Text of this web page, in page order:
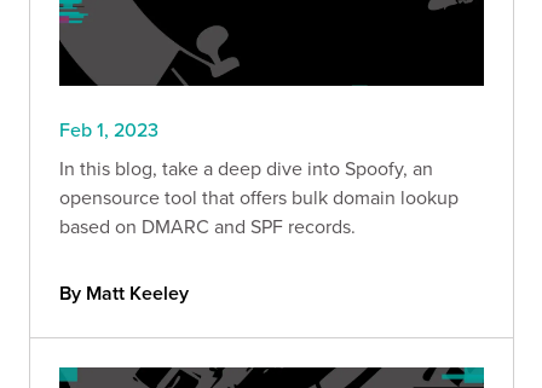
Feb 1, 2023
In this blog, take a deep dive into Spoofy, an
opensource tool that offers bulk domain lookup
based on DMARC and SPF records.
By Matt Keeley